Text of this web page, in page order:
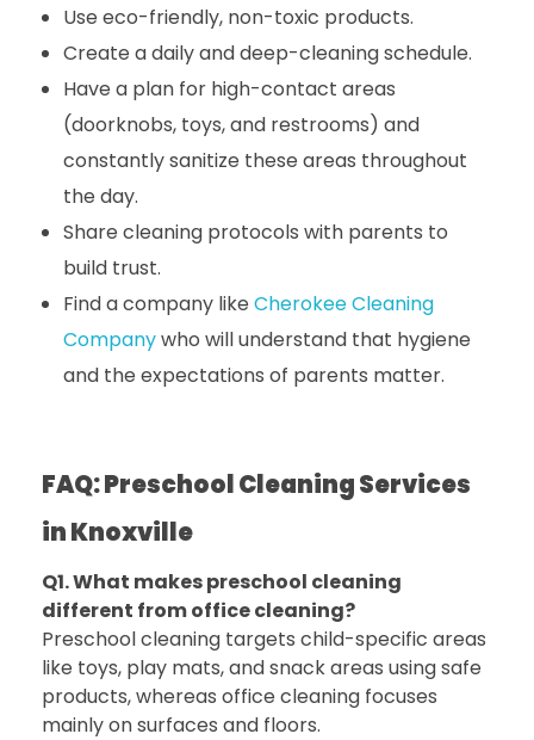
Use eco-friendly, non-toxic products.
Create a daily and deep-cleaning schedule.
Have a plan for high-contact areas
(doorknobs, toys, and restrooms) and
constantly sanitize these areas throughout
the day.
Share cleaning protocols with parents to
build trust.
Find a company like Cherokee Cleaning
Companywho will understand that hygiene
and the expectations of parents matter.
FAQ: Preschool Cleaning Services
in Knoxville
Q1. What makes preschool cleaning
different from office cleaning?
Preschool cleaning targets child-specific areas
like toys, play mats, and snack areas using safe
products, whereas office cleaning focuses
mainly on surfaces and floors.